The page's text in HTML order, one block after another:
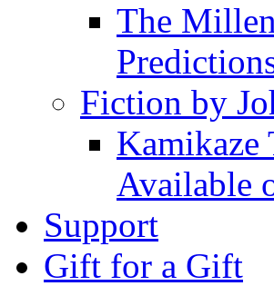
The
Fiction by
Kamikaze
Available
Support
Gift for a Gift